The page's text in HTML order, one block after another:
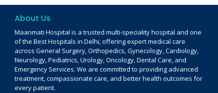
About Us
Maanmati Hospital is a trusted multi-speciality hospital and one
of the Best Hospitals in Delhi, offering expert medical care
across General Surgery, Orthopedics, Gynecology, Cardiology,
Neurology, Pediatrics, Urology, Oncology, Dental Care, and
Emergency Services. We are committed to providing advanced
treatment, compassionate care, and better health outcomes for
every patient.